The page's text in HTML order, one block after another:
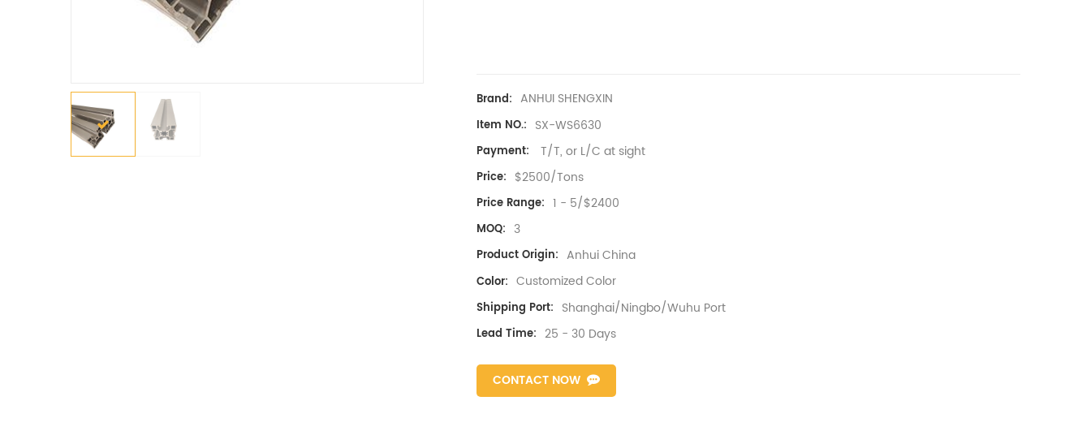
Brand: ANHUI SHENGXIN
Item NO.: SX-WS6630
Payment: T/T, or L/C at sight
Price: $2500/Tons
Price Range: 1 - 5/$2400
MOQ: 3
Product Origin: Anhui China
Color: Customized Color
Shipping Port: Shanghai/Ningbo/Wuhu Port
Lead Time: 25 - 30 Days
CONTACT NOW